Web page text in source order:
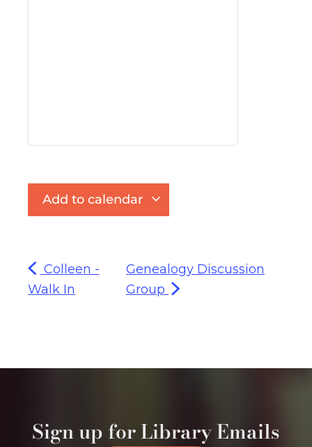
Add to calendar
Colleen -
Walk In
Genealogy Discussion
Group
Sign up for Library Emails